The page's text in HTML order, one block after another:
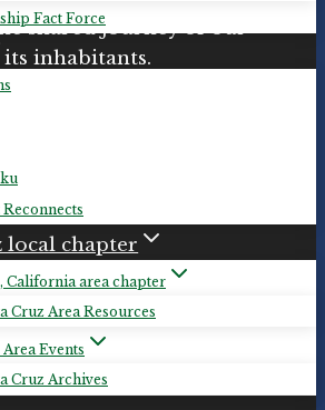
Fact Force
local chapter
California area chapter
Cruz Area Resources
Events
Cruz Archives
shared journey of our
inhabitants.
for details and specific
be adding more
weeks. Check